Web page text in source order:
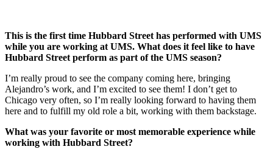
This is the first time Hubbard Street has performed with UMS
while you are working at UMS. What does it feel like to have
Hubbard Street perform as part of the UMS season?
I’m really proud to see the company coming here, bringing
Alejandro’s work, and I’m excited to see them! I don’t get to
Chicago very often, so I’m really looking forward to having them
here and to fulfill my old role a bit, working with them backstage.
What was your favorite or most memorable experience while
working with Hubbard Street?